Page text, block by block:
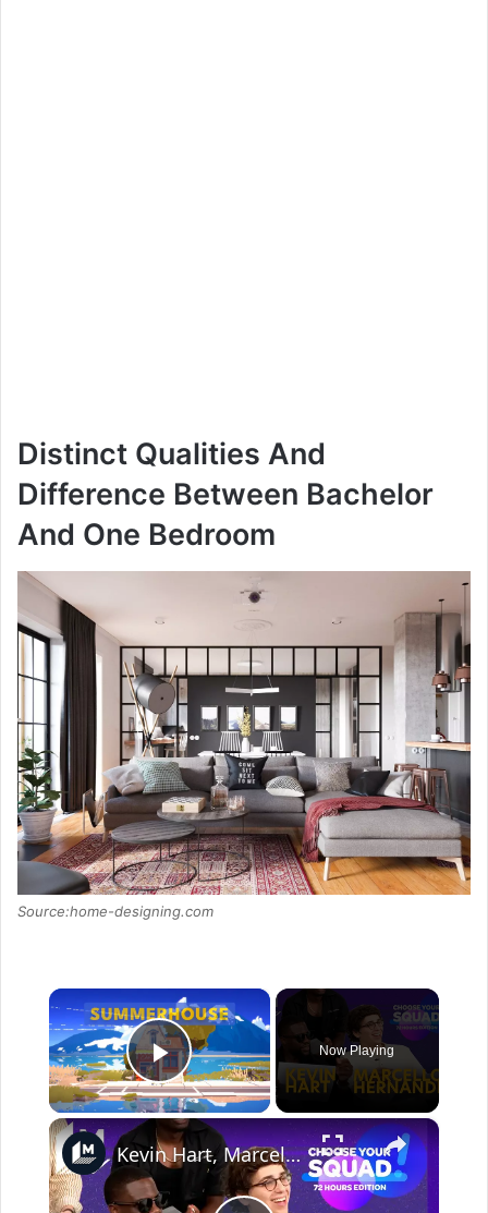
Distinct Qualities And
Difference Between Bachelor
And One Bedroom
Source:home-designing.com
×
Play Video
Now Playing
×
Kevin Hart, Marcello Hernández & The 72 Hours Cast Pick Ultimate Bachelor Party